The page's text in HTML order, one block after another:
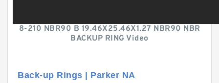
8-210 NBR90 B 19.46X25.46X1.27 NBR90 NBR
BACKUP RING Video
Back-up Rings | Parker NA